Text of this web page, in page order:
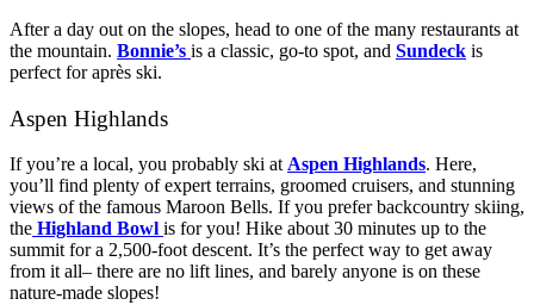
After a day out on the slopes, head to one of the many restaurants at
the mountain. Bonnie’s is a classic, go-to spot, and Sundeck is
perfect for après ski.
Aspen Highlands
If you’re a local, you probably ski at Aspen Highlands. Here,
you’ll find plenty of expert terrains, groomed cruisers, and stunning
views of the famous Maroon Bells. If you prefer backcountry skiing,
the Highland Bowl is for you! Hike about 30 minutes up to the
summit for a 2,500-foot descent. It’s the perfect way to get away
from it all– there are no lift lines, and barely anyone is on these
nature-made slopes!